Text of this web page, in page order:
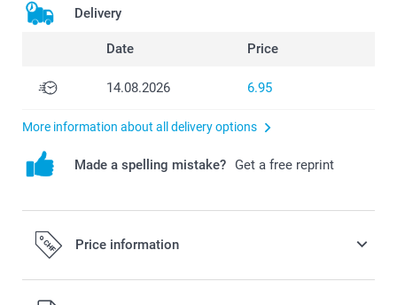
Delivery
Date Price
14.08.2026 6.95
More information about all delivery options
Made a spelling mistake? Get a free reprint
Price information